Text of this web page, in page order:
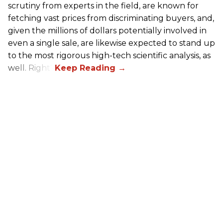
scrutiny from experts in the field, are known for
fetching vast prices from discriminating buyers, and,
given the millions of dollars potentially involved in
even a single sale, are likewise expected to stand up
to the most rigorous high-tech scientific analysis, as
well. Right?